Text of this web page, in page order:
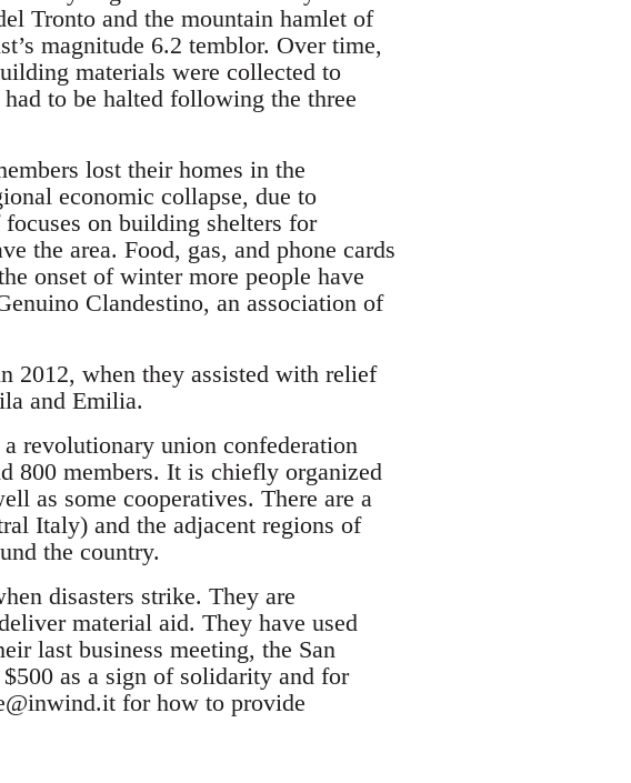
Tronto and the mountain hamlet of
magnitude 6.2 temblor. Over time,
materials were collected to
to be halted following the three
lost their homes in the
economic collapse, due to
on building shelters for
the area. Food, gas, and phone cards
onset of winter more people have
Clandestino, an association of
2012, when they assisted with relief
and Emilia.
revolutionary union confederation
800 members. It is chiefly organized
as some cooperatives. There are a
Italy) and the adjacent regions of
the country.
disasters strike. They are
material aid. They have used
last business meeting, the San
as a sign of solidarity and for
for how to provide